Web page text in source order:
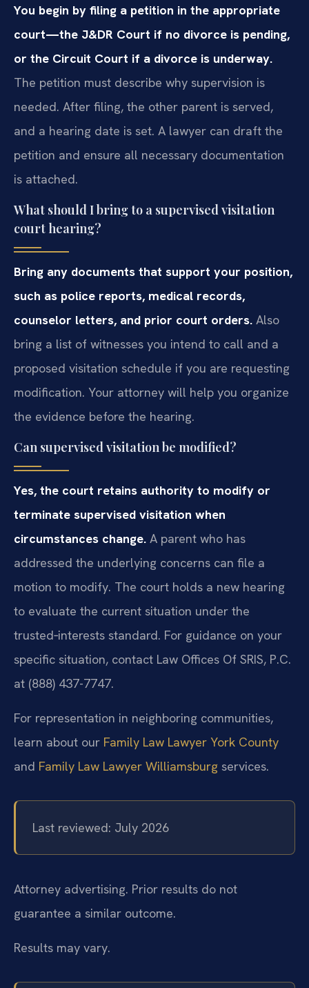
You begin by filing a petition in the appropriate
court—the J&DR Court if no divorce is pending,
or the Circuit Court if a divorce is underway.
The petition must describe why supervision is
needed. After filing, the other parent is served,
and a hearing date is set. A lawyer can draft the
petition and ensure all necessary documentation
is attached.
What should I bring to a supervised visitation
court hearing?
Bring any documents that support your position,
such as police reports, medical records,
counselor letters, and prior court orders. Also
bring a list of witnesses you intend to call and a
proposed visitation schedule if you are requesting
modification. Your attorney will help you organize
the evidence before the hearing.
Can supervised visitation be modified?
Yes, the court retains authority to modify or
terminate supervised visitation when
circumstances change. A parent who has
addressed the underlying concerns can file a
motion to modify. The court holds a new hearing
to evaluate the current situation under the
trusted‑interests standard. For guidance on your
specific situation, contact Law Offices Of SRIS, P.C.
at (888) 437-7747.
For representation in neighboring communities,
learn about our Family Law Lawyer York County
and Family Law Lawyer Williamsburg services.
Last reviewed: July 2026
Attorney advertising. Prior results do not
guarantee a similar outcome.
Results may vary.